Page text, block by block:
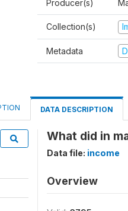
Producer(s)
Collection(s)
Metadata
DATA DESCRIPTION
What did in
Data file: income
Overview